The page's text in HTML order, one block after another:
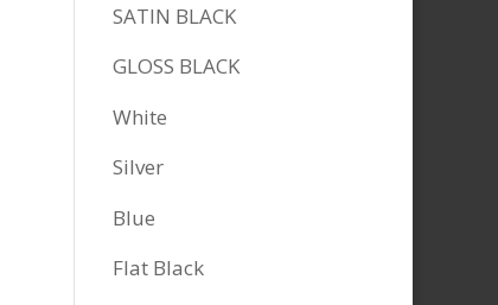
SATIN BLACK
GLOSS BLACK
White
Silver
Blue
Flat Black